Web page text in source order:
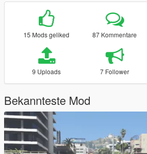
15 Mods geliked 87 Kommentare
9 Uploads 7 Follower
Bekannteste Mod